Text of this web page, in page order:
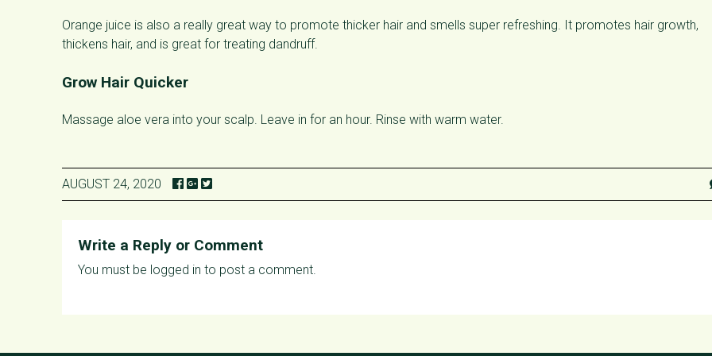
Orange juice is also a really great way to promote thicker hair and smells super refreshing. It promotes hair growth,
thickens hair, and is great for treating dandruff.
Grow Hair Quicker
Massage aloe vera into your scalp. Leave in for an hour. Rinse with warm water.
AUGUST 24, 2020
Write a Reply or Comment
You must be logged in to post a comment.